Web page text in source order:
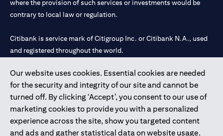
Our website uses cookies. Essential cookies are needed
for the security and integrity of our site and cannot be
turned off. By clicking ‘Accept’, you consent to our use of
marketing cookies to provide you with a personalized
experience across the site, show you targeted content
and ads and gather statistical data on website usage.
where the provision of such services or investments would be
contrary to local law or regulation.
Citibank is service mark of Citigroup Inc. or Citibank N.A., used
and registered throughout the world.
Citibank N.A. UAE is registered with Central Bank of UAE under
license numbers 202563 for Al Wasl Branch Dubai, 531989 for
Mall of the Emirates Branch Dubai, and CN-1002019 for Abu
Dhabi Branch. Tel: 04 311 4000.
Citibank N.A. - UAE Branch is licensed by the Central Bank of the
UAE as a branch of a foreign bank.